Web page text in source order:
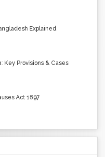
Explained
Key Provisions & Cases
Act 1897